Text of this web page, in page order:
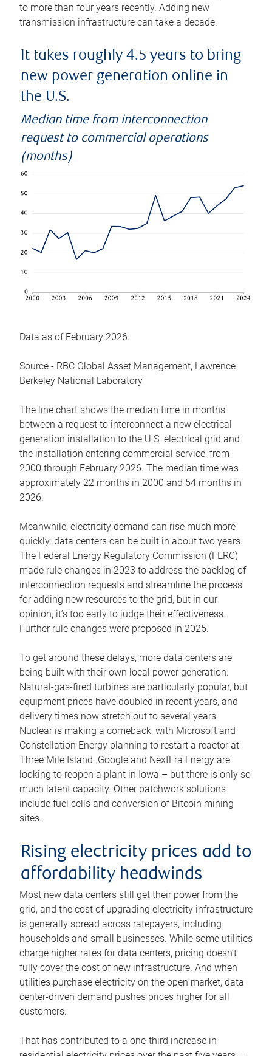
to more than four years recently. Adding new
transmission infrastructure can take a decade.
It takes roughly 4.5 years to bring
new power generation online in
the U.S.
Median time from interconnection
request to commercial operations
(months)
Data as of February 2026.
Source - RBC Global Asset Management, Lawrence
Berkeley National Laboratory
The line chart shows the median time in months
between a request to interconnect a new electrical
generation installation to the U.S. electrical grid and
the installation entering commercial service, from
2000 through February 2026. The median time was
approximately 22 months in 2000 and 54 months in
2026.
Meanwhile, electricity demand can rise much more
quickly: data centers can be built in about two years.
The Federal Energy Regulatory Commission (FERC)
made rule changes in 2023 to address the backlog of
interconnection requests and streamline the process
for adding new resources to the grid, but in our
opinion, it’s too early to judge their effectiveness.
Further rule changes were proposed in 2025.
To get around these delays, more data centers are
being built with their own local power generation.
Natural-gas-fired turbines are particularly popular, but
equipment prices have doubled in recent years, and
delivery times now stretch out to several years.
Nuclear is making a comeback, with Microsoft and
Constellation Energy planning to restart a reactor at
Three Mile Island. Google and NextEra Energy are
looking to reopen a plant in Iowa – but there is only so
much latent capacity. Other patchwork solutions
include fuel cells and conversion of Bitcoin mining
sites.
Rising electricity prices add to
affordability headwinds
Most new data centers still get their power from the
grid, and the cost of upgrading electricity infrastructure
is generally spread across ratepayers, including
households and small businesses. While some utilities
charge higher rates for data centers, pricing doesn’t
fully cover the cost of new infrastructure. And when
utilities purchase electricity on the open market, data
center-driven demand pushes prices higher for all
customers.
That has contributed to a one-third increase in